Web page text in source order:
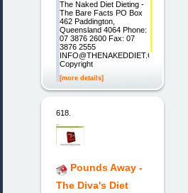
The Naked Diet Dieting -
The Bare Facts PO Box
462 Paddington,
Queensland 4064 Phone:
07 3876 2600 Fax: 07
3876 2555
INFO@THENAKEDDIET.COM
Copyright
[more details]
618.
Pounds Away -
The Diva's Diet